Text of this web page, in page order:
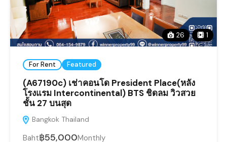
26 1
For Rent Featured
(A67190c) เช่าคอนโด President Place(หลัง
โรงแรม Intercontinental) BTS ชิดลม วิวสวย
ชั้น 27 บนสุด
Bangkok Thailand
Baht฿55,000Monthly